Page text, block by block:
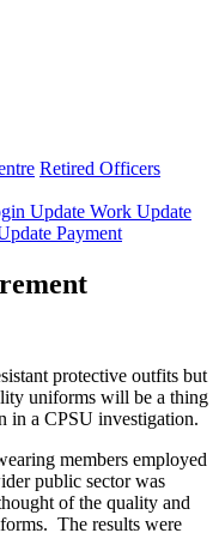
Retired Officers
Update Work Update
Payment
protective outfits but
uniforms will be a thing
in a CPSU investigation.
members employed
public sector was
of the quality and
The results were